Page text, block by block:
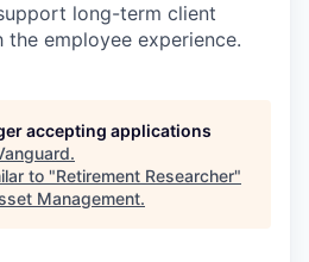
long-term client
employee experience.
accepting applications
.
to "Retirement Researcher"
Management.